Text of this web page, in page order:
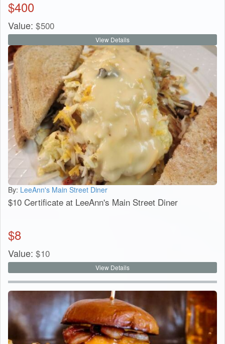
$400
Value: $500
View Details
By: LeeAnn's Main Street Diner
$10 Certificate at LeeAnn's Main Street Diner
$8
Value: $10
View Details